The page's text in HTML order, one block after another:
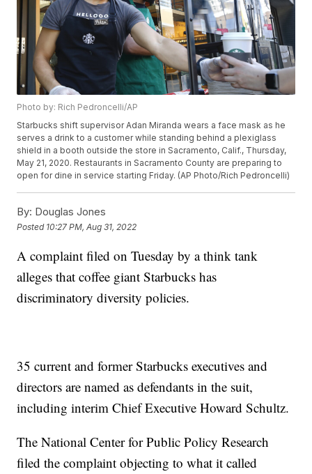
Photo by: Rich Pedroncelli/AP
Starbucks shift supervisor Adan Miranda wears a face mask as he
serves a drink to a customer while standing behind a plexiglass
shield in a booth outside the store in Sacramento, Calif., Thursday,
May 21, 2020. Restaurants in Sacramento County are preparing to
open for dine in service starting Friday. (AP Photo/Rich Pedroncelli)
By: Douglas Jones
Posted 10:27 PM, Aug 31, 2022
A complaint filed on Tuesday by a think tank
alleges that coffee giant Starbucks has
discriminatory diversity policies.
35 current and former Starbucks executives and
directors are named as defendants in the suit,
including interim Chief Executive Howard Schultz.
The National Center for Public Policy Research
filed the complaint objecting to what it called